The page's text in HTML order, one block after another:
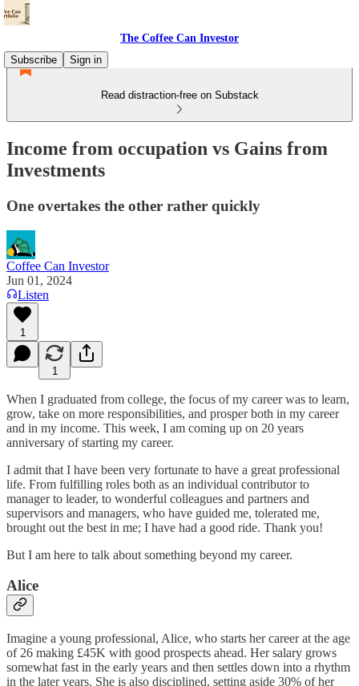
The Coffee Can Investor
Subscribe
Sign in
Read distraction-free on Substack
Income from occupation vs Gains from
Investments
One overtakes the other rather quickly
Coffee Can Investor
Jun 01, 2024
Listen
1
1
When I graduated from college, the focus of my career was to learn,
grow, take on more responsibilities, and prosper both in my career
and in my income. This week, I am coming up on 20 years
anniversary of starting my career.
I admit that I have been very fortunate to have a great professional
life. From fulfilling roles both as an individual contributor to
manager to leader, to wonderful colleagues and partners and
supervisors and managers, who have guided me, tolerated me,
brought out the best in me; I have had a good ride. Thank you!
But I am here to talk about something beyond my career.
Alice
Imagine a young professional, Alice, who starts her career at the age
of 26 making £45K with good prospects ahead. Her salary grows
somewhat fast in the early years and then settles down into a rhythm
in the later years. She is also disciplined, setting aside 30% of her